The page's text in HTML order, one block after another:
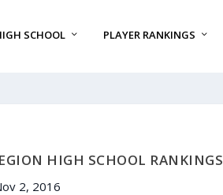
SCHOOL PLAYER RANKINGS
HIGH SCHOOL RANKINGS
2, 2016